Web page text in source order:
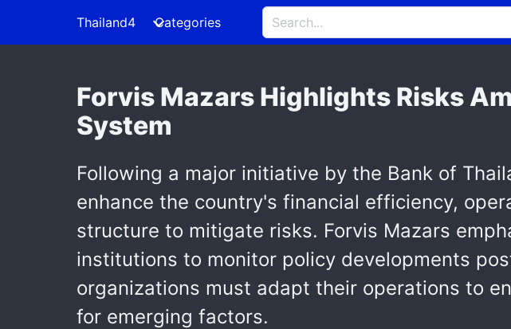
Thailand4 Categories
Forvis Mazars Highlights Risks
System
Following a major initiative by the Bank of
enhance the country's financial efficiency,
structure to mitigate risks. Forvis Mazars
institutions to monitor policy developments
organizations must adapt their operations to
for emerging factors.